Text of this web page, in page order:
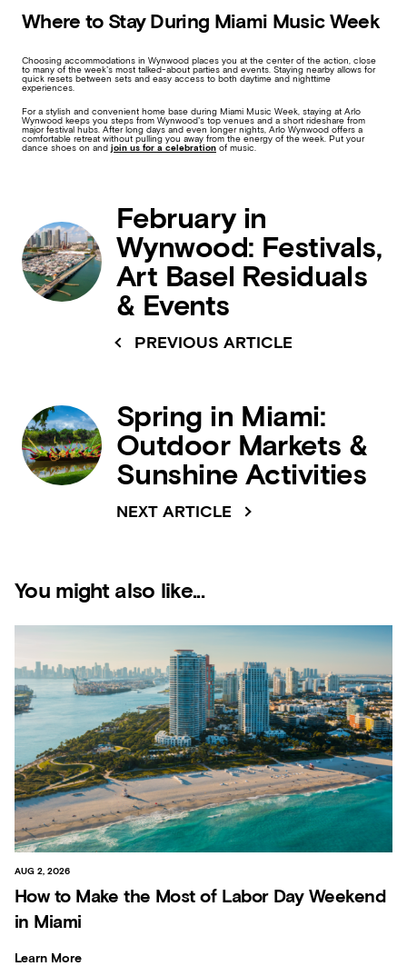
Where to Stay During Miami Music Week
Choosing accommodations in Wynwood places you at the center of the action, close
to many of the week’s most talked-about parties and events. Staying nearby allows for
quick resets between sets and easy access to both daytime and nighttime
experiences.
For a stylish and convenient home base during Miami Music Week, staying at Arlo
Wynwood keeps you steps from Wynwood’s top venues and a short rideshare from
major festival hubs. After long days and even longer nights, Arlo Wynwood offers a
comfortable retreat without pulling you away from the energy of the week. Put your
dance shoes on and join us for a celebration of music.
PREVIOUS ARTICLE
February in
Wynwood: Festivals,
Art Basel Residuals
& Events
NEXT ARTICLE
Spring in Miami:
Outdoor Markets &
Sunshine Activities
You might also like...
AUG 2, 2026
How to Make the Most of Labor Day Weekend
in Miami
Learn More